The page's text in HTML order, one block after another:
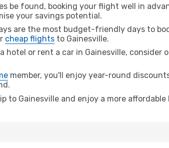
be found, booking your flight well in
your savings potential.
are the most budget-friendly days to
cheap flights to Gainesville.
hotel or rent a car in Gainesville, consider
member, you'll enjoy year-round
Gainesville and enjoy a more affordable